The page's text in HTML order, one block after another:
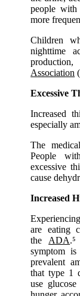
people
more
Children
nighttime
Association
Excessive
Increased
especially
The
People
excessive
cause
Increased
are eating
the ADA
symptom
prevalent
that type 1
use